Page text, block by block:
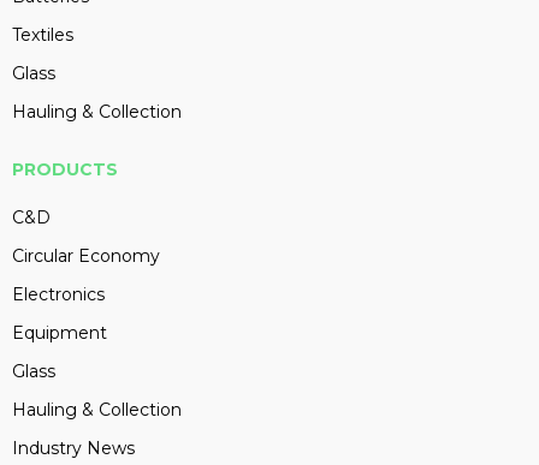
Textiles
Glass
Hauling & Collection
PRODUCTS
C&D
Circular Economy
Electronics
Equipment
Glass
Hauling & Collection
Industry News